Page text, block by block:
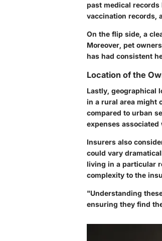
past medical
vaccination records,
On the flip side, a
Moreover, pet
has had consistent
Location of the
Lastly, geographical
in a rural area might
compared to urban
expenses
Insurers also
could vary
living in a particular
complexity to the
"Understanding
ensuring they find